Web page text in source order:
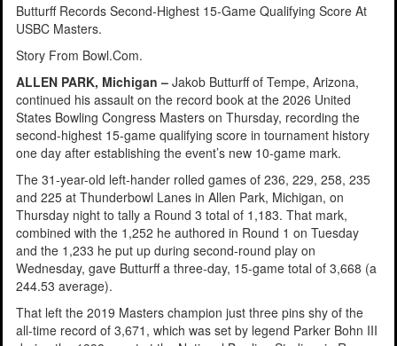
Butturff Records Second-Highest 15-Game Qualifying Score At
USBC Masters.
Story From Bowl.Com.
ALLEN PARK, Michigan – Jakob Butturff of Tempe, Arizona,
continued his assault on the record book at the 2026 United
States Bowling Congress Masters on Thursday, recording the
second-highest 15-game qualifying score in tournament history
one day after establishing the event’s new 10-game mark.
The 31-year-old left-hander rolled games of 236, 229, 258, 235
and 225 at Thunderbowl Lanes in Allen Park, Michigan, on
Thursday night to tally a Round 3 total of 1,183. That mark,
combined with the 1,252 he authored in Round 1 on Tuesday
and the 1,233 he put up during second-round play on
Wednesday, gave Butturff a three-day, 15-game total of 3,668 (a
244.53 average).
That left the 2019 Masters champion just three pins shy of the
all-time record of 3,671, which was set by legend Parker Bohn III